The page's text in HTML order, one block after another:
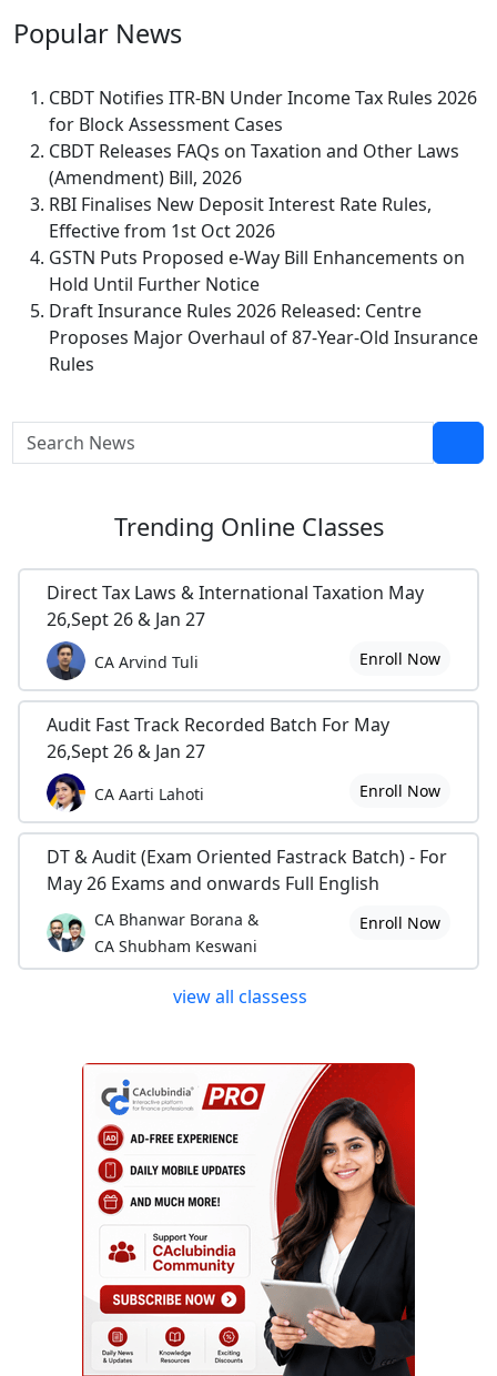
Popular News
CBDT Notifies ITR-BN Under Income Tax Rules 2026
for Block Assessment Cases
CBDT Releases FAQs on Taxation and Other Laws
(Amendment) Bill, 2026
RBI Finalises New Deposit Interest Rate Rules,
Effective from 1st Oct 2026
GSTN Puts Proposed e-Way Bill Enhancements on
Hold Until Further Notice
Draft Insurance Rules 2026 Released: Centre
Proposes Major Overhaul of 87-Year-Old Insurance
Rules
Trending Online Classes
Direct Tax Laws & International Taxation May
26,Sept 26 & Jan 27
CA Arvind Tuli Enroll Now
Audit Fast Track Recorded Batch For May
26,Sept 26 & Jan 27
CA Aarti Lahoti Enroll Now
DT & Audit (Exam Oriented Fastrack Batch) - For
May 26 Exams and onwards Full English
CA Bhanwar Borana &
CA Shubham Keswani
Enroll Now
view all classess